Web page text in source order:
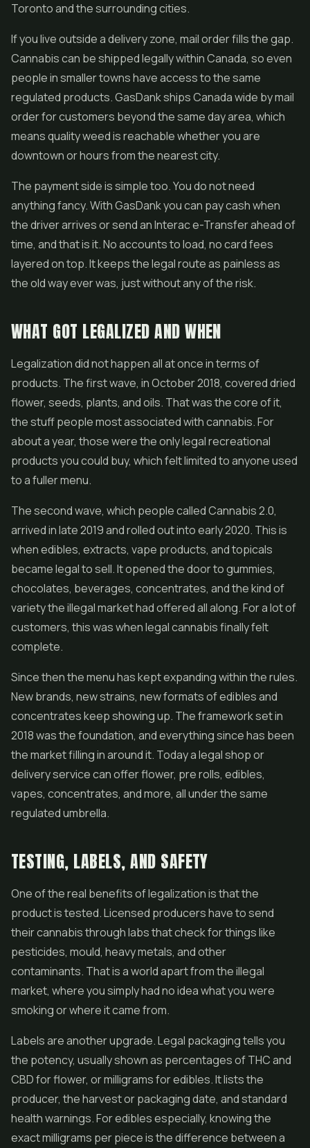
Toronto and the surrounding cities.
If you live outside a delivery zone, mail order fills the gap.
Cannabis can be shipped legally within Canada, so even
people in smaller towns have access to the same
regulated products. GasDank ships Canada wide by mail
order for customers beyond the same day area, which
means quality weed is reachable whether you are
downtown or hours from the nearest city.
The payment side is simple too. You do not need
anything fancy. With GasDank you can pay cash when
the driver arrives or send an Interac e-Transfer ahead of
time, and that is it. No accounts to load, no card fees
layered on top. It keeps the legal route as painless as
the old way ever was, just without any of the risk.
WHAT GOT LEGALIZED AND WHEN
Legalization did not happen all at once in terms of
products. The first wave, in October 2018, covered dried
flower, seeds, plants, and oils. That was the core of it,
the stuff people most associated with cannabis. For
about a year, those were the only legal recreational
products you could buy, which felt limited to anyone used
to a fuller menu.
The second wave, which people called Cannabis 2.0,
arrived in late 2019 and rolled out into early 2020. This is
when edibles, extracts, vape products, and topicals
became legal to sell. It opened the door to gummies,
chocolates, beverages, concentrates, and the kind of
variety the illegal market had offered all along. For a lot of
customers, this was when legal cannabis finally felt
complete.
Since then the menu has kept expanding within the rules.
New brands, new strains, new formats of edibles and
concentrates keep showing up. The framework set in
2018 was the foundation, and everything since has been
the market filling in around it. Today a legal shop or
delivery service can offer flower, pre rolls, edibles,
vapes, concentrates, and more, all under the same
regulated umbrella.
TESTING, LABELS, AND SAFETY
One of the real benefits of legalization is that the
product is tested. Licensed producers have to send
their cannabis through labs that check for things like
pesticides, mould, heavy metals, and other
contaminants. That is a world apart from the illegal
market, where you simply had no idea what you were
smoking or where it came from.
Labels are another upgrade. Legal packaging tells you
the potency, usually shown as percentages of THC and
CBD for flower, or milligrams for edibles. It lists the
producer, the harvest or packaging date, and standard
health warnings. For edibles especially, knowing the
exact milligrams per piece is the difference between a